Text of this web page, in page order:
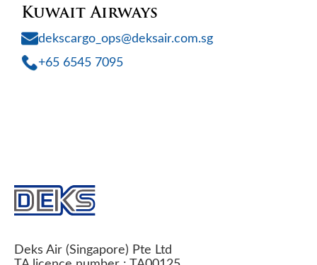
Kuwait Airways
dekscargo_ops@deksair.com.sg
+65 6545 7095
Deks Air (Singapore) Pte Ltd